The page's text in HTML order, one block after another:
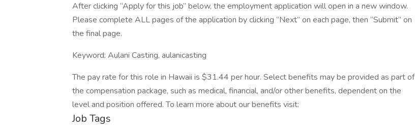
After clicking “Apply for this job” below, the employment application will open in a new window.
Please complete ALL pages of the application by clicking “Next” on each page, then “Submit” on
the final page.
Keyword: Aulani Casting, aulanicasting
The pay rate for this role in Hawaii is $31.44 per hour. Select benefits may be provided as part of
the compensation package, such as medical, financial, and/or other benefits, dependent on the
level and position offered. To learn more about our benefits visit:
Job Tags